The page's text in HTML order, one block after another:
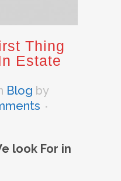
Thing
Estate
Blog by
look For in